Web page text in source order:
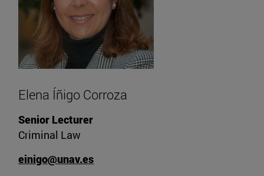
Elena Íñigo Corroza
Senior Lecturer
Criminal Law
einigo@unav.es